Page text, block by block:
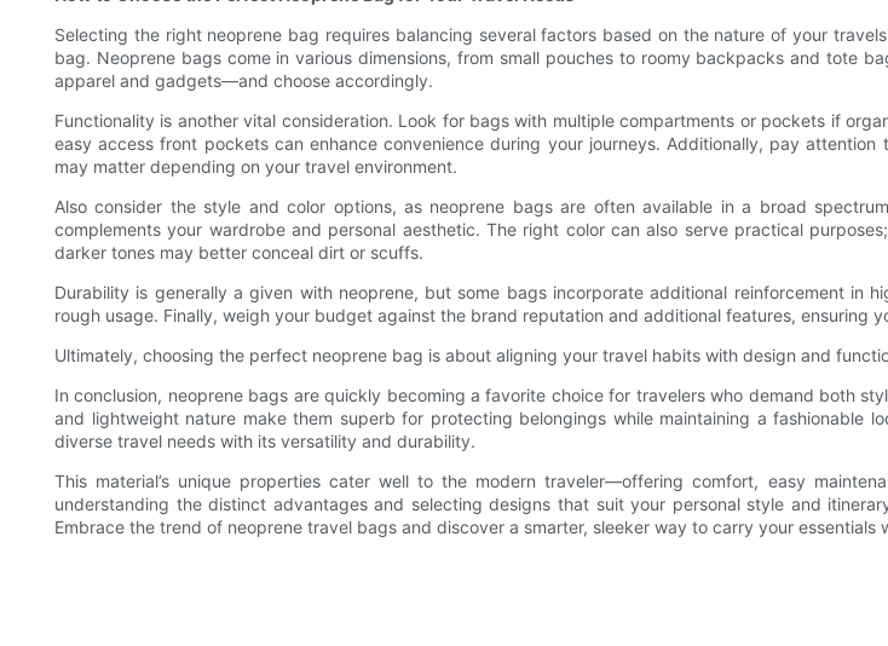
Selecting the right neoprene bag requires balancing several factors based on the nature of your
bag. Neoprene bags come in various dimensions, from small pouches to roomy backpacks and tote
apparel and gadgets—and choose accordingly.
Functionality is another vital consideration. Look for bags with multiple compartments or pockets if
easy access front pockets can enhance convenience during your journeys. Additionally, pay
may matter depending on your travel environment.
Also consider the style and color options, as neoprene bags are often available in a broad
complements your wardrobe and personal aesthetic. The right color can also serve practical
darker tones may better conceal dirt or scuffs.
Durability is generally a given with neoprene, but some bags incorporate additional reinforcement in
rough usage. Finally, weigh your budget against the brand reputation and additional features, ensuring
Ultimately, choosing the perfect neoprene bag is about aligning your travel habits with design and
In conclusion, neoprene bags are quickly becoming a favorite choice for travelers who demand both
and lightweight nature make them superb for protecting belongings while maintaining a fashionable
diverse travel needs with its versatility and durability.
This material’s unique properties cater well to the modern traveler—offering comfort, easy
understanding the distinct advantages and selecting designs that suit your personal style and
Embrace the trend of neoprene travel bags and discover a smarter, sleeker way to carry your essentials